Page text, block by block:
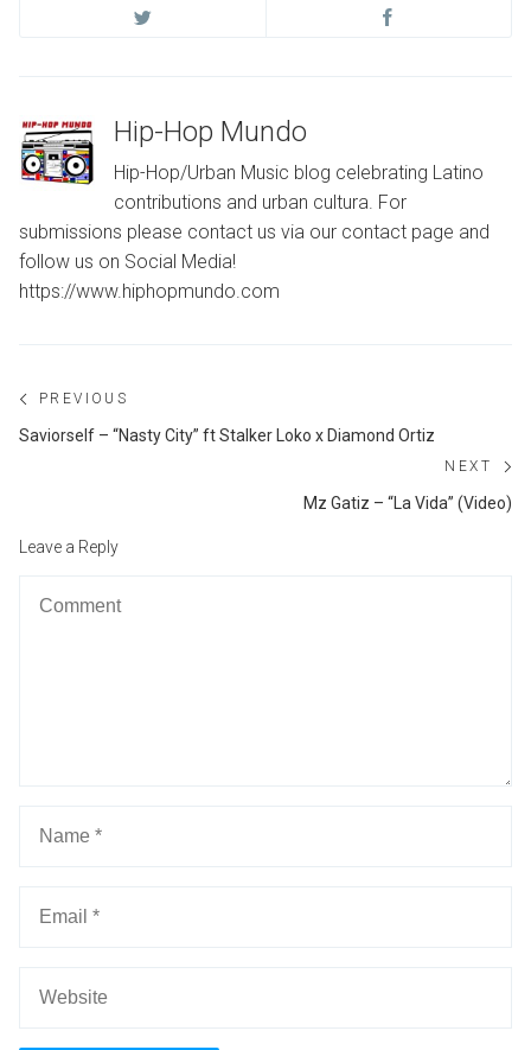
Hip-Hop Mundo
Hip-Hop/Urban Music blog celebrating Latino
contributions and urban cultura. For
submissions please contact us via our contact page and
follow us on Social Media!
https://www.hiphopmundo.com
Post
navigation
PREVIOUS
Previous
Saviorself – “Nasty City” ft Stalker Loko x Diamond Ortiz
NEXT
Mz Gatiz – “La Vida” (Video)
Leave a Reply